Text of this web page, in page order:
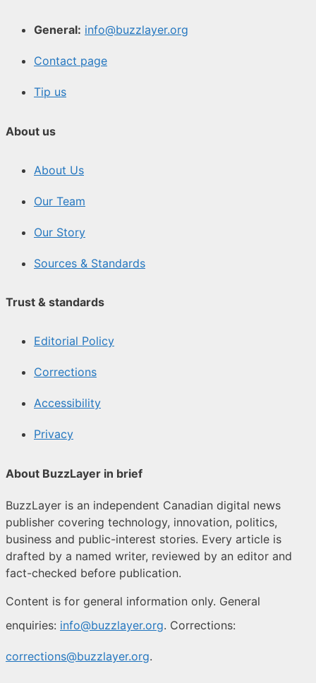
General: info@buzzlayer.org
Contact page
Tip us
About us
About Us
Our Team
Our Story
Sources & Standards
Trust & standards
Editorial Policy
Corrections
Accessibility
Privacy
About BuzzLayer in brief
BuzzLayer is an independent Canadian digital news
publisher covering technology, innovation, politics,
business and public-interest stories. Every article is
drafted by a named writer, reviewed by an editor and
fact-checked before publication.
Content is for general information only. General
enquiries: info@buzzlayer.org. Corrections:
corrections@buzzlayer.org.